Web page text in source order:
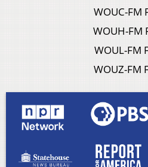
WOUC-FM
WOUH-FM
WOUL-FM
WOUZ-FM